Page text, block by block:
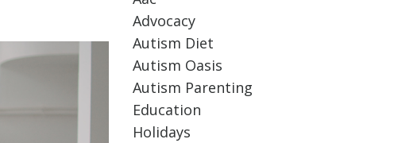
Advocacy
Autism Diet
Autism Oasis
Autism Parenting
Education
Holidays